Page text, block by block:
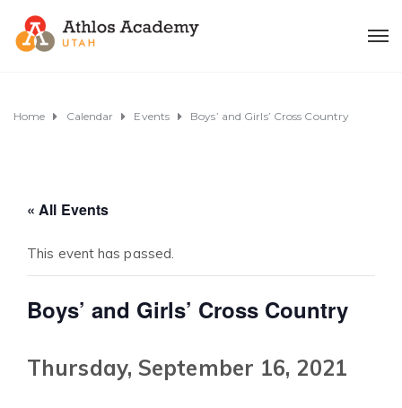
Home Calendar Events Boys’ and Girls’ Cross Country
« All Events
This event has passed.
Boys’ and Girls’ Cross Country
Thursday, September 16, 2021